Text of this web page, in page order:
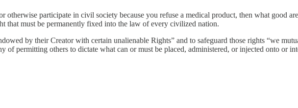
participate in civil society because you refuse a medical product, then what good
that must be permanently fixed into the law of every civilized nation.
by their Creator with certain unalienable Rights” and to safeguard those rights “we
of permitting others to dictate what can or must be placed, administered, or injected onto or